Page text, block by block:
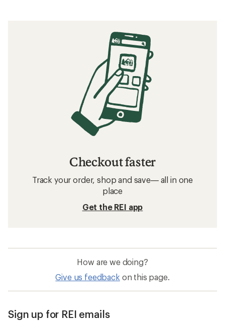
Checkout faster
Track your order, shop and save— all in one
place
Get the REI app
How are we doing?
Give us feedback on this page.
Sign up for REI emails